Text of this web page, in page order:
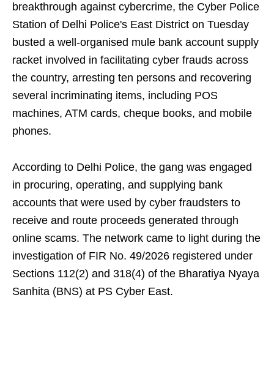
breakthrough against cybercrime, the Cyber Police
Station of Delhi Police's East District on Tuesday
busted a well-organised mule bank account supply
racket involved in facilitating cyber frauds across
the country, arresting ten persons and recovering
several incriminating items, including POS
machines, ATM cards, cheque books, and mobile
phones.
According to Delhi Police, the gang was engaged
in procuring, operating, and supplying bank
accounts that were used by cyber fraudsters to
receive and route proceeds generated through
online scams. The network came to light during the
investigation of FIR No. 49/2026 registered under
Sections 112(2) and 318(4) of the Bharatiya Nyaya
Sanhita (BNS) at PS Cyber East.